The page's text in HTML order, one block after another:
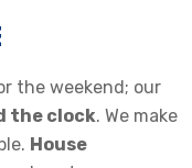
the weekend; our
the clock. We make
House